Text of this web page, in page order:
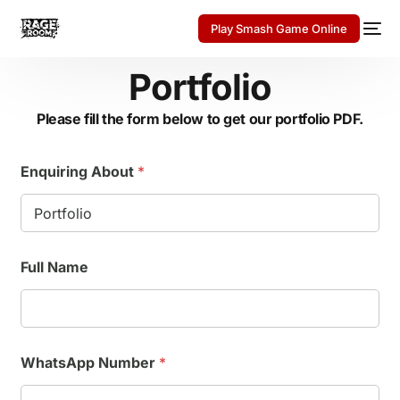
Play Smash Game Online
Portfolio
Please fill the form below to get our portfolio PDF.
Enquiring About *
Full Name
WhatsApp Number *